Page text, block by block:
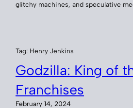
glitchy machines, and speculative
Tag: Henry Jenkins
Godzilla: King of
Franchises
February 14, 2024